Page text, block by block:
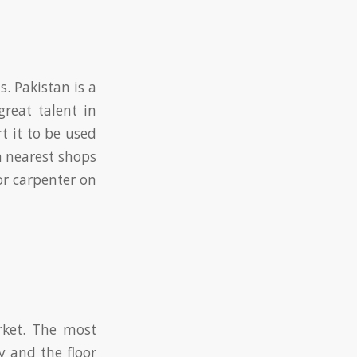
Pakistan is a
talent in
it to be used
shops
carpenter on
The most
and the floor